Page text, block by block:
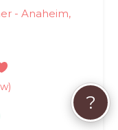
- Anaheim,
?